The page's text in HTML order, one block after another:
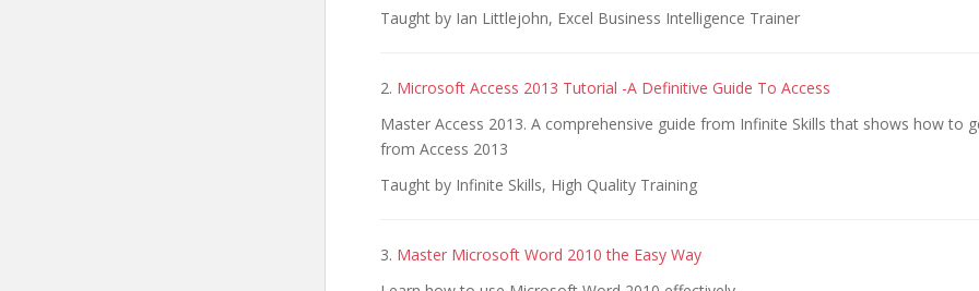
Taught by Ian Littlejohn, Excel Business Intelligence Trainer
2. Microsoft Access 2013 Tutorial -A Definitive Guide To Access
Master Access 2013. A comprehensive guide from Infinite Skills that shows how to
from Access 2013
Taught by Infinite Skills, High Quality Training
3. Master Microsoft Word 2010 the Easy Way